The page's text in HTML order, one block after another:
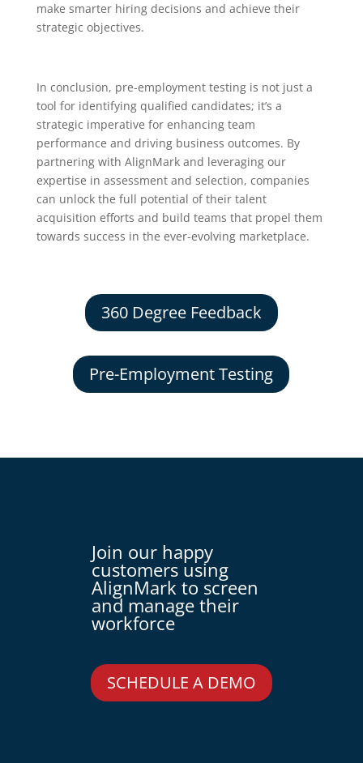
make smarter hiring decisions and achieve their
strategic objectives.
In conclusion, pre-employment testing is not just a
tool for identifying qualified candidates; it’s a
strategic imperative for enhancing team
performance and driving business outcomes. By
partnering with AlignMark and leveraging our
expertise in assessment and selection, companies
can unlock the full potential of their talent
acquisition efforts and build teams that propel them
towards success in the ever-evolving marketplace.
360 Degree Feedback
Pre-Employment Testing
Join our happy
customers using
AlignMark to screen
and manage their
workforce
SCHEDULE A DEMO